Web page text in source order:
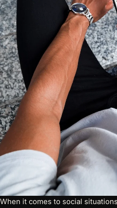
When it comes to social